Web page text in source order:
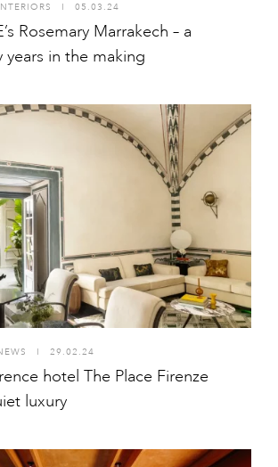
I 05.03.24
Rosemary Marrakech – a
years in the making
I 29.02.24
hotel The Place Firenze
luxury